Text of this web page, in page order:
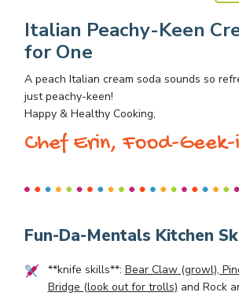
Italian Peachy-Keen
for One
A peach Italian cream soda sounds so
just peachy-keen!
Happy & Healthy Cooking,
Chef Erin, Food-
Fun-Da-Mentals Kitchen
**knife skills**: Bear Claw (growl),
Bridge (look out for trolls) and Rock